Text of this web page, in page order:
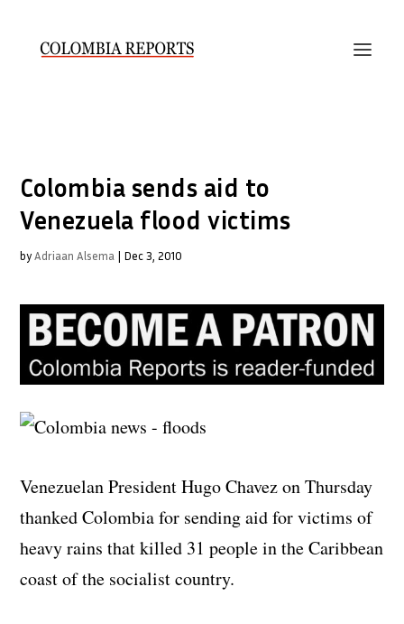
Colombia sends aid to
Venezuela flood victims
byAdriaan Alsema | Dec 3, 2010
Venezuelan President Hugo Chavez on Thursday
thanked Colombia for sending aid for victims of
heavy rains that killed 31 people in the Caribbean
coast of the socialist country.